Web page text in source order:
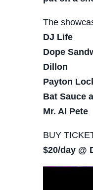
The
DJ Life
Dope
Dillon
Payton
Bat Sauce
Mr. Al Pete
BUY
$20/day @